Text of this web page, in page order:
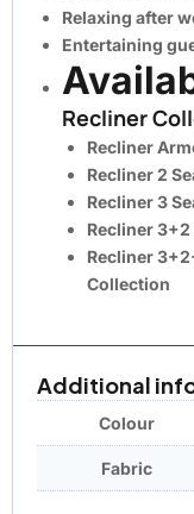
Relaxing after
Entertaining
Recliner
Recliner
Recliner 2
Recliner 3
Recliner 3+2
Recliner
Collection
Additional
Colour
Fabric